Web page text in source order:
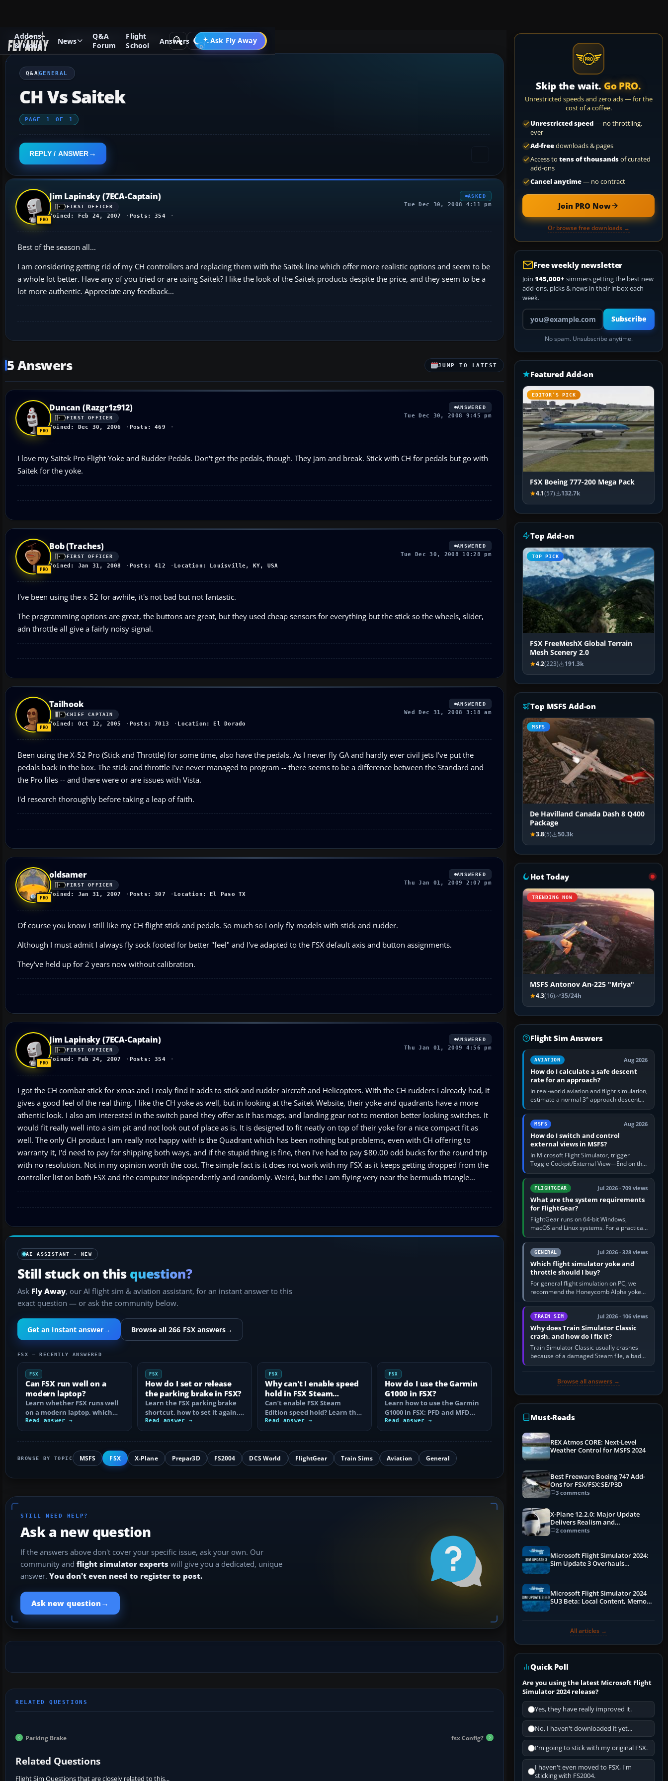
Addons
& Mods
News
Q&A
Forum
Flight
School
Answers Ask Fly Away
Go PRO
Q&A Forum Flight Simulator X General
Q&AGENERAL
CH Vs Saitek
PAGE 1 OF 1
REPLY / ANSWER
Jim Lapinsky (7ECA-Captain)
FIRST OFFICER
Joined: Feb 24, 2007 Posts: 354
ASKED
Tue Dec 30, 2008 4:11 pm
Best of the season all...
I am considering getting rid of my CH controllers and replacing them with the Saitek line which offer more realistic options and seem to be
a whole lot better. Have any of you tried or are using Saitek? I like the look of the Saitek products despite the price, and they seem to be a
lot more authentic. Appreciate any feedback...
5 Answers JUMP TO LATEST
Duncan (Razgr1z912)
FIRST OFFICER
Joined: Dec 30, 2006 Posts: 469
ANSWERED
Tue Dec 30, 2008 9:45 pm
I love my Saitek Pro Flight Yoke and Rudder Pedals. Don't get the pedals, though. They jam and break. Stick with CH for pedals but go with
Saitek for the yoke.
Bob (Traches)
FIRST OFFICER
Joined: Jan 31, 2008 Posts: 412 Location: Louisville, KY, USA
ANSWERED
Tue Dec 30, 2008 10:28 pm
I've been using the x-52 for awhile, it's not bad but not fantastic.
The programming options are great, the buttons are great, but they used cheap sensors for everything but the stick so the wheels, slider,
adn throttle all give a fairly noisy signal.
Tailhook
CHIEF CAPTAIN
Joined: Oct 12, 2005 Posts: 7013 Location: El Dorado
ANSWERED
Wed Dec 31, 2008 3:18 am
Been using the X-52 Pro (Stick and Throttle) for some time, also have the pedals. As I never fly GA and hardly ever civil jets I've put the
pedals back in the box. The stick and throttle I've never managed to program -- there seems to be a difference between the Standard and
the Pro files -- and there were or are issues with Vista.
I'd research thoroughly before taking a leap of faith.
oldsamer
FIRST OFFICER
Joined: Jan 31, 2007 Posts: 307 Location: El Paso TX
ANSWERED
Thu Jan 01, 2009 2:07 pm
Of course you know I still like my CH flight stick and pedals. So much so I only fly models with stick and rudder.
Although I must admit I always fly sock footed for better "feel" and I've adapted to the FSX default axis and button assignments.
They've held up for 2 years now without calibration.
Jim Lapinsky (7ECA-Captain)
FIRST OFFICER
Joined: Feb 24, 2007 Posts: 354
ANSWERED
Thu Jan 01, 2009 4:56 pm
I got the CH combat stick for xmas and I realy find it adds to stick and rudder aircraft and Helicopters. With the CH rudders I already had, it
gives a good feel of the real thing. I like the CH yoke as well, but in looking at the Saitek Website, their yoke and quadrants have a more
athentic look. I also am interested in the switch panel they offer as it has mags, and landing gear not to mention better looking switches. It
would fit really well into a sim pit and not look out of place as is. It is designed to fit neatly on top of their yoke for a nice compact fit as
well. The only CH product I am really not happy with is the Quadrant which has been nothing but problems, even with CH offering to
warranty it, I'd need to pay for shipping both ways, and if the stupid thing is fine, then I've had to pay $80.00 odd bucks for the round trip
with no resolution. Not in my opinion worth the cost. The simple fact is it does not work with my FSX as it keeps getting dropped from the
controller list on both FSX and the computer independently and randomly. Weird, but the I am flying very near the bermuda triangle...
AI ASSISTANT · NEW
Still stuck on this question?
Ask Fly Away, our AI flight sim & aviation assistant, for an instant answer to this
exact question — or ask the community below.
Get an instant answer→ Browse all 266 FSX answers→
FSX — RECENTLY ANSWERED
FSX
Can FSX run well on a
modern laptop?
Learn whether FSX runs well
on a modern laptop, which
hardware matters, and how
to prevent…
Read answer →
FSX
How do I set or release
the parking brake in FSX?
Learn the FSX parking brake
shortcut, how to set it again,
reassign the control, and fix…
Read answer →
FSX
Why can't I enable speed
hold in FSX Steam
Edition?
Can’t enable FSX Steam
Edition speed hold? Learn the
correct Ctrl+R command,
autothrottle…
Read answer →
FSX
How do I use the Garmin
G1000 in FSX?
Learn how to use the Garmin
G1000 in FSX: PFD and MFD
controls, flight plans, Direct-
to, CDI…
Read answer →
BROWSE BY TOPIC MSFS FSX X-Plane Prepar3D FS2004 DCS World FlightGear Train Sims Aviation General
STILL NEED HELP?
Ask a new question
If the answers above don't cover your specific issue, ask your own. Our
community and flight simulator experts will give you a dedicated, unique
answer. You don't even need to register to post.
Ask new question →
Parking Brake fsx Config?
Related Questions
Flight Sim Questions that are closely related to this...
Skip the wait. Go PRO.
Unrestricted speeds and zero ads — for the
cost of a coffee.
Unrestricted speed— no throttling,
ever
Ad-freedownloads & pages
Access to tens of thousandsof curated
add-ons
Cancel anytime— no contract
Join PRO Now
Or browse free downloads →
Free weekly newsletter
Join 145,000+ simmers getting the best new
add-ons, picks & news in their inbox each
week.
Your email address
Subscribe
No spam. Unsubscribe anytime.
Featured Add-on
EDITOR’S PICK
FSX Boeing 777-200 Mega Pack
4.1(57) 132.7k
Top Add-on
TOP PICK
FSX FreeMeshX Global Terrain
Mesh Scenery 2.0
4.2(223) 191.3k
Top MSFS Add-on
MSFS
De Havilland Canada Dash 8 Q400
Package
3.8(5) 50.3k
Hot Today
TRENDING NOW
MSFS Antonov An-225 "Mriya"
4.3(16) 35/24h
Flight Sim Answers
AVIATION Aug 2026
How do I calculate a safe descent
rate for an approach?
In real-world aviation and flight simulation,
estimate a normal 3° approach descent
rate by multiplying groundspeed in knots
by 5: 120 kt × 5 gives…
MSFS Aug 2026
How do I switch and control
external views in MSFS?
In Microsoft Flight Simulator, trigger
Toggle Cockpit/External View—End on the
standard PC keyboard profile—to enter or
leave the chase camera. Orbit…
FLIGHTGEAR Jul 2026 · 709 views
What are the system requirements
for FlightGear?
FlightGear runs on 64-bit Windows,
macOS and Linux systems. For a practical
PC baseline, use a modern multi-core
processor, 16 GB of RAM, SSD storage…
GENERAL Jul 2026 · 328 views
Which flight simulator yoke and
throttle should I buy?
For general flight simulation on PC, we
recommend the Honeycomb Alpha yoke
with the Honeycomb Bravo throttle
quadrant. Its 180-degree rotation,…
TRAIN SIM Jul 2026 · 106 views
Why does Train Simulator Classic
crash, and how do I fix it?
Train Simulator Classic usually crashes
because of a damaged Steam file, a bad
or incomplete add-on, a corrupt cache or
Browse all answers →
Must-Reads
REX Atmos CORE: Next-Level
Weather Control for MSFS 2024
Best Freeware Boeing 747 Add-
Ons for FSX/FSX:SE/P3D
3 comments
X-Plane 12.2.0: Major Update
Delivers Realism and
Performance Gains
2 comments
Microsoft Flight Simulator 2024:
Sim Update 3 Overhauls
Microsoft Flight Simulator 2024
SU3 Beta: Local Content, Memory
All articles →
Quick Poll
Are you using the latest Microsoft Flight
Simulator 2024 release?
Yes, they have really improved it.
No, I haven't downloaded it yet...
I'm going to stick with my original FSX.
I haven't even moved to FSX, I'm
sticking with FS2004.